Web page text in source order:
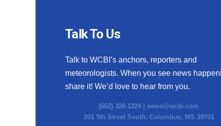
Talk To Us
Talk to WCBI’s anchors, reporters and
meteorologists. When you see news
share it! We’d love to hear from you.
(662) 328-1224 | news@wcbi.com
201 5th Street South, Columbus, MS 39701